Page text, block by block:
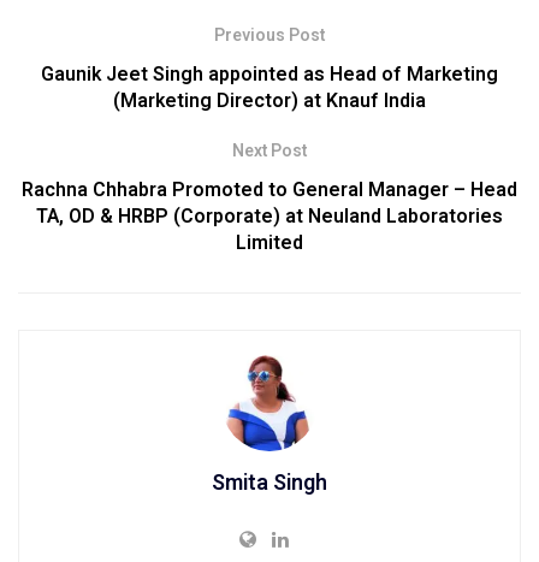
Previous Post
Gaunik Jeet Singh appointed as Head of Marketing
(Marketing Director) at Knauf India
Next Post
Rachna Chhabra Promoted to General Manager – Head
TA, OD & HRBP (Corporate) at Neuland Laboratories
Limited
Smita Singh